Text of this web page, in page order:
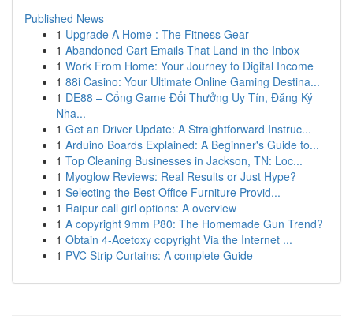
Published News
1 Upgrade A Home : The Fitness Gear
1 Abandoned Cart Emails That Land in the Inbox
1 Work From Home: Your Journey to Digital Income
1 88i Casino: Your Ultimate Online Gaming Destina...
1 DE88 – Cổng Game Đổi Thưởng Uy Tín, Đăng Ký
Nha...
1 Get an Driver Update: A Straightforward Instruc...
1 Arduino Boards Explained: A Beginner's Guide to...
1 Top Cleaning Businesses in Jackson, TN: Loc...
1 Myoglow Reviews: Real Results or Just Hype?
1 Selecting the Best Office Furniture Provid...
1 Raipur call girl options: A overview
1 A copyright 9mm P80: The Homemade Gun Trend?
1 Obtain 4-Acetoxy copyright Via the Internet ...
1 PVC Strip Curtains: A complete Guide